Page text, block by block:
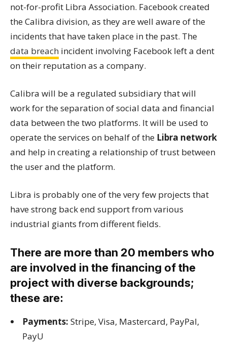
not-for-profit Libra Association. Facebook created
the Calibra division, as they are well aware of the
incidents that have taken place in the past. The
data breach incident involving Facebook left a dent
on their reputation as a company.
Calibra will be a regulated subsidiary that will
work for the separation of social data and financial
data between the two platforms. It will be used to
operate the services on behalf of the Libra network
and help in creating a relationship of trust between
the user and the platform.
Libra is probably one of the very few projects that
have strong back end support from various
industrial giants from different fields.
There are more than 20 members who
are involved in the financing of the
project with diverse backgrounds;
these are:
Payments: Stripe, Visa, Mastercard, PayPal,
PayU